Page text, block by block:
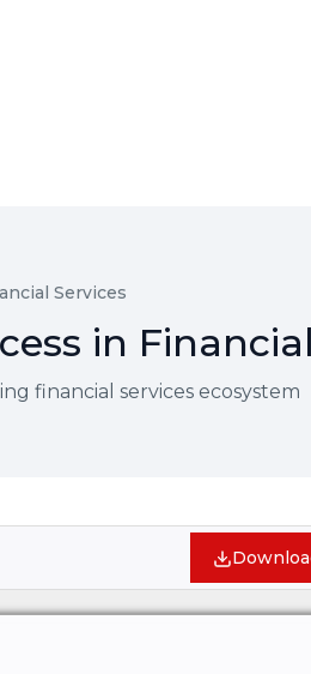
Services
in
financial services ecosystem